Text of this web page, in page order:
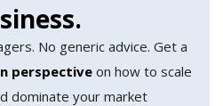
No generic advice. Get a
perspectiveon how to scale
dominate your market